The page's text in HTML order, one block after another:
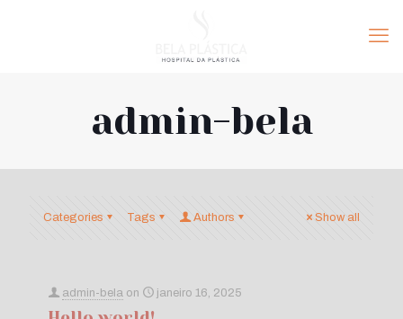
admin-bela
Categories Tags Authors Show all
admin-bela on janeiro 16, 2025